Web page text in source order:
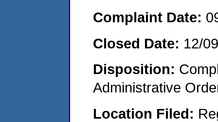
Complaint Date:
Closed Date: 12/
Disposition:
Administrative
Location Filed: